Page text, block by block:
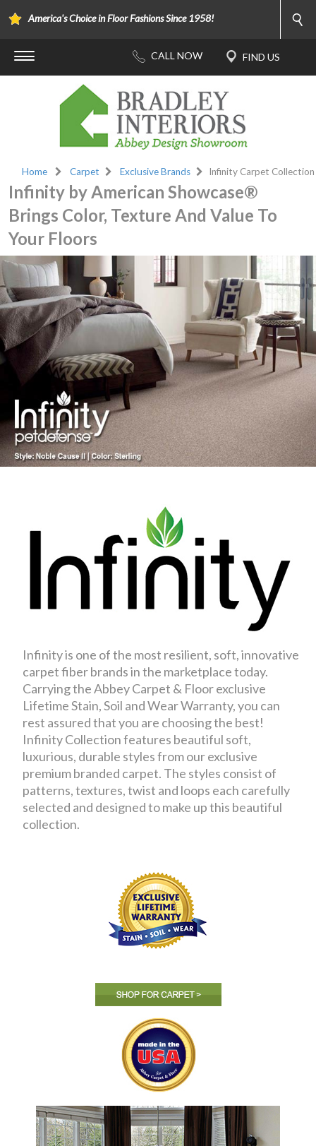
America's Choice in Floor Fashions Since 1958!
Home Carpet Exclusive Brands Infinity Carpet Collection
Infinity by American Showcase®
Brings Color, Texture And Value To
Your Floors
Infinity is one of the most resilient, soft, innovative
carpet fiber brands in the marketplace today.
Carrying the Abbey Carpet & Floor exclusive
Lifetime Stain, Soil and Wear Warranty, you can
rest assured that you are choosing the best!
Infinity Collection features beautiful soft,
luxurious, durable styles from our exclusive
premium branded carpet. The styles consist of
patterns, textures, twist and loops each carefully
selected and designed to make up this beautiful
collection.